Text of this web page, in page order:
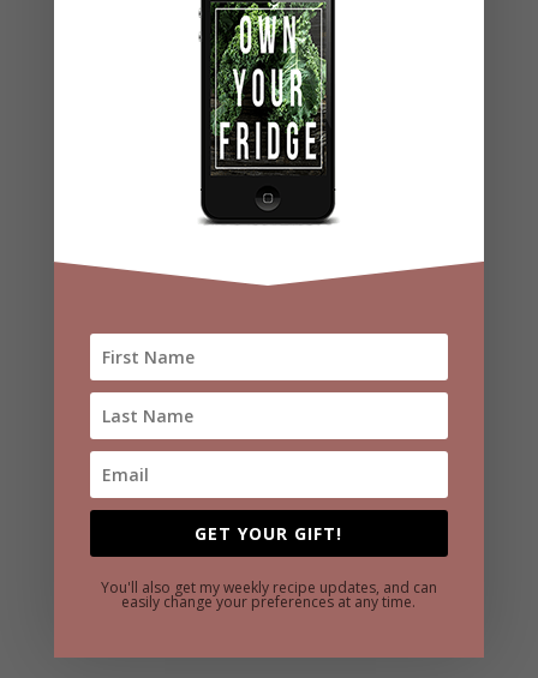
00:00 00:43
Recent Posts
Hormone-Friendly Super Green Salad
Protein Energy Balls
VEGAN PUMPKIN CAKE BARS
GET YOUR GIFT!
You'll also get my weekly recipe updates, and can
easily change your preferences at any time.